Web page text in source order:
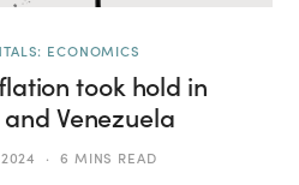
ECONOMICS
took hold in
Venezuela
6 MINS READ